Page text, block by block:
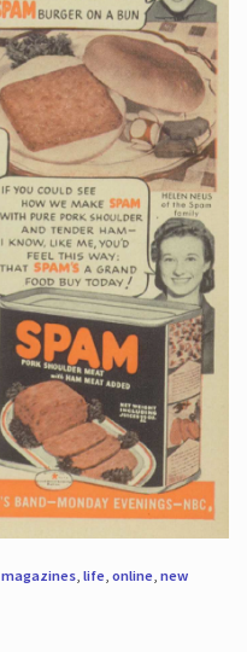
magazines, life, online, new